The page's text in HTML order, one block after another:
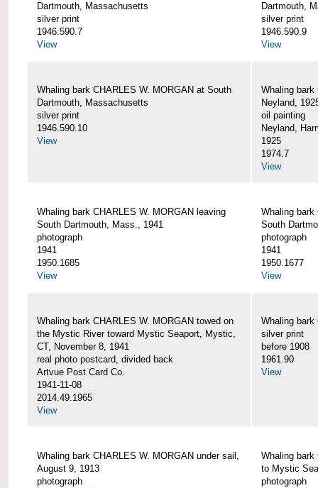
Dartmouth, Massachusetts
silver print
1946.590.7
View
Dartmouth,
silver print
1946.590.9
View
Whaling bark CHARLES W. MORGAN at South
Dartmouth, Massachusetts
silver print
1946.590.10
View
Whaling bark
Neyland,
oil painting
Neyland,
1925
1974.7
View
Whaling bark CHARLES W. MORGAN leaving
South Dartmouth, Mass., 1941
photograph
1941
1950.1685
View
Whaling bark
South
photograph
1941
1950.1677
View
Whaling bark CHARLES W. MORGAN towed on
the Mystic River toward Mystic Seaport, Mystic,
CT, November 8, 1941
real photo postcard, divided back
Artvue Post Card Co.
1941-11-08
2014.49.1965
View
Whaling bark
silver print
before 1908
1961.90
View
Whaling bark CHARLES W. MORGAN under sail,
August 9, 1913
photograph
Whaling bark
to Mystic
photograph